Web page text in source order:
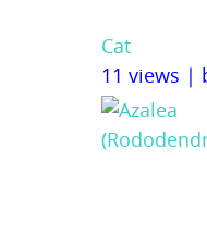
Cat
11 views |